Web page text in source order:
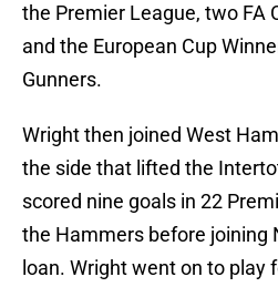
the Premier League, two FA
and the European Cup
Gunners.
Wright then joined West
the side that lifted the
scored nine goals in 22
the Hammers before joining
loan. Wright went on to play